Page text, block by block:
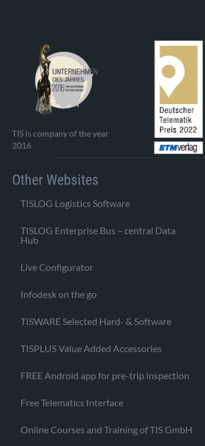
TIS is company of the year
2016
Other Websites
TISLOG Logistics Software
TISLOG Enterprise Bus – central Data
Hub
Live Configurator
Infodesk on the go
TISWARE Selected Hard- & Software
TISPLUS Value Added Accessories
FREE Android app for pre-trip inspection
Free Telematics Interface
Online Courses and Training of TIS GmbH